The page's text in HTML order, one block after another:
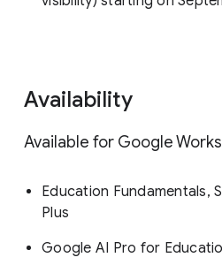
Availability
Available for Google
Education Fundamentals,
Plus
Google AI Pro for